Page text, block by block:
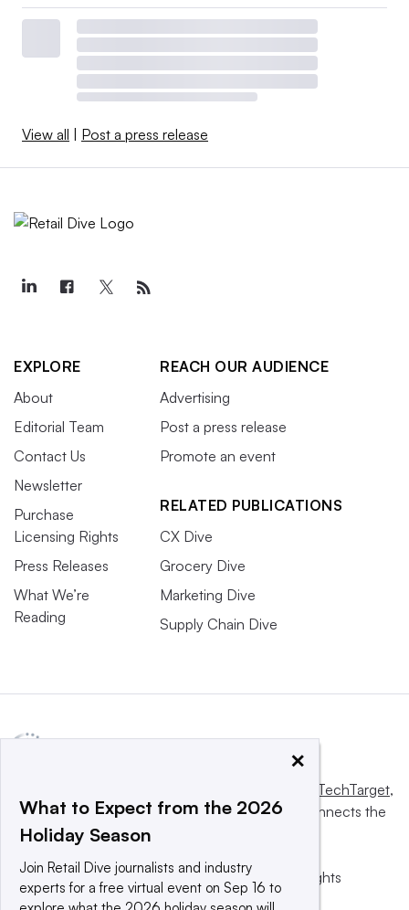
View all | Post a press release
EXPLORE
About
Editorial Team
Contact Us
Newsletter
Purchase
Licensing Rights
Press Releases
What We’re
Reading
REACH OUR AUDIENCE
Advertising
Post a press release
Promote an event
RELATED PUBLICATIONS
CX Dive
Grocery Dive
Marketing Dive
Supply Chain Dive
Informa TechTarget,
a global network that informs, influences and connects the
world’s technology buyers and sellers.
© 2025 TechTarget, Inc. or its subsidiaries. All rights
reserved. An Informa PLC company.
×
What to Expect from the 2026
Holiday Season
Join Retail Dive journalists and industry
experts for a free virtual event on Sep 16 to